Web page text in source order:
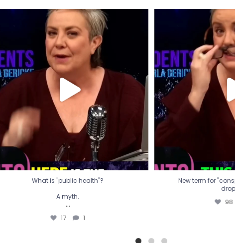
What is "public health"?
A myth.
...
17
What is "public health"?
A myth.
...
17 1
New term for
98
New term for
98